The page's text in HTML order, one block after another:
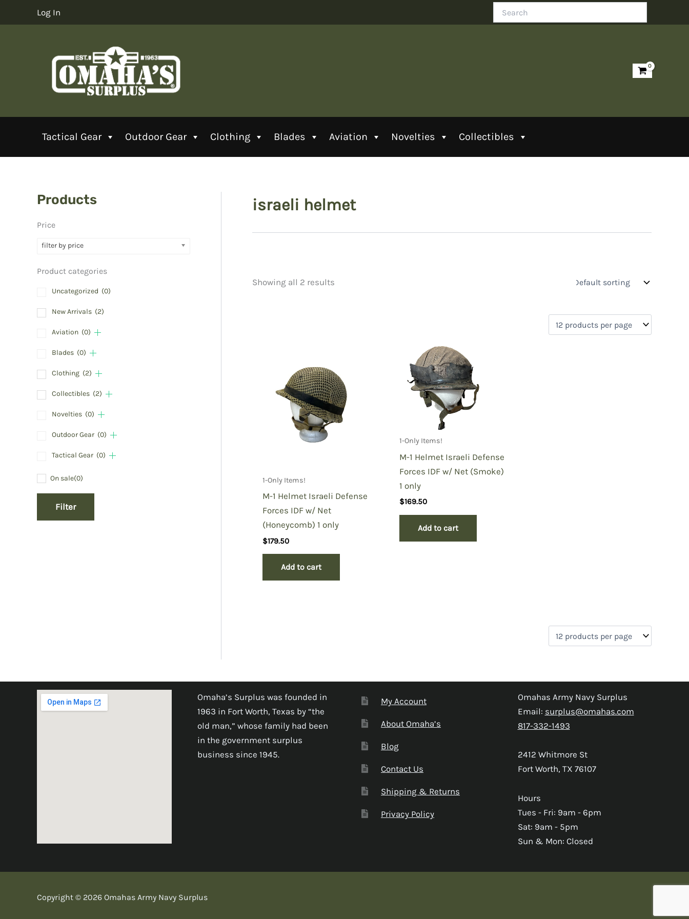
Log In
Tactical Gear Outdoor Gear Clothing Blades Aviation Novelties Collectibles
Products
Price
filter by price
Product categories
Uncategorized (0)
New Arrivals (2)
Aviation (0)
Blades (0)
Clothing (2)
Collectibles (2)
Novelties (0)
Outdoor Gear (0)
Tactical Gear (0)
On sale(0)
Filter
israeli helmet
Price
Blades(0)
Clothing(2)
Collectibles(2)
Novelties(0)
Outdoor Gear
Tactical Gear
Showing all 2 results
1-Only Items!
M-1 Helmet Israeli Defense
Forces IDF w/ Net
(Honeycomb) 1 only
$179.50
Add to cart
1-Only Items!
M-1 Helmet Israeli Defense
Forces IDF w/ Net (Smoke)
1 only
$169.50
Add to cart
Omaha’s Surplus was founded in
1963 in Fort Worth, Texas by “the
old man,” whose family had been
in the government surplus
business since 1945.
My Account
About Omaha’s
Blog
Contact Us
Shipping & Returns
Privacy Policy
Omahas Army Navy Surplus
Email: surplus@omahas.com
817-332-1493
2412 Whitmore St
Fort Worth, TX 76107
Hours
Tues - Fri: 9am - 6pm
Sat: 9am - 5pm
Sun & Mon: Closed
Copyright © 2026 Omahas Army Navy Surplus